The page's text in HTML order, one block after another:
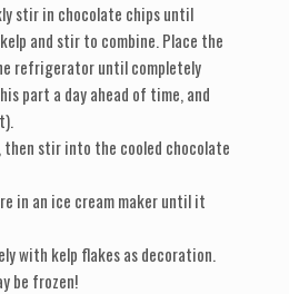
stir in chocolate chips until
and stir to combine. Place the
refrigerator until completely
part a day ahead of time, and
then stir into the cooled chocolate
in an ice cream maker until it
with kelp flakes as decoration.
be frozen!